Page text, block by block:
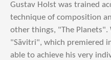
Gustav Holst was trained
technique of composition
other things, "The
"Sāvitri", which premiered
able to achieve his very